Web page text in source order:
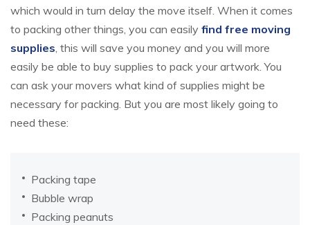
which would in turn delay the move itself. When it comes
to packing other things, you can easily find free moving
supplies, this will save you money and you will more
easily be able to buy supplies to pack your artwork. You
can ask your movers what kind of supplies might be
necessary for packing. But you are most likely going to
need these:
Packing tape
Bubble wrap
Packing peanuts